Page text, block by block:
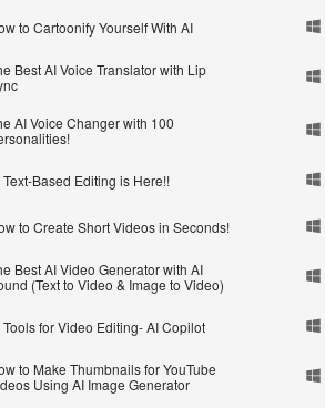
to Cartoonify Yourself With AI
Best AI Voice Translator with Lip
AI Voice Changer with 100
Text-Based Editing is Here!!
to Create Short Videos in Seconds!
Best AI Video Generator with AI
(Text to Video & Image to Video)
Tools for Video Editing- AI Copilot
to Make Thumbnails for YouTube
Using AI Image Generator